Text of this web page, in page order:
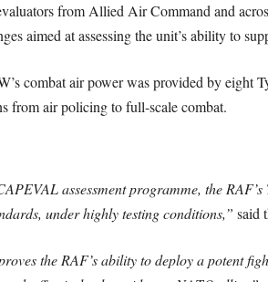
from Allied Air Command and
aimed at assessing the unit’s ability to
combat air power was provided by eight
from air policing to full-scale combat.
assessment programme, the
under highly testing conditions,” said
the RAF’s ability to deploy a potent